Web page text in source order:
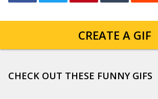
CREATE A GIF
CHECK OUT THESE FUNNY GIFS